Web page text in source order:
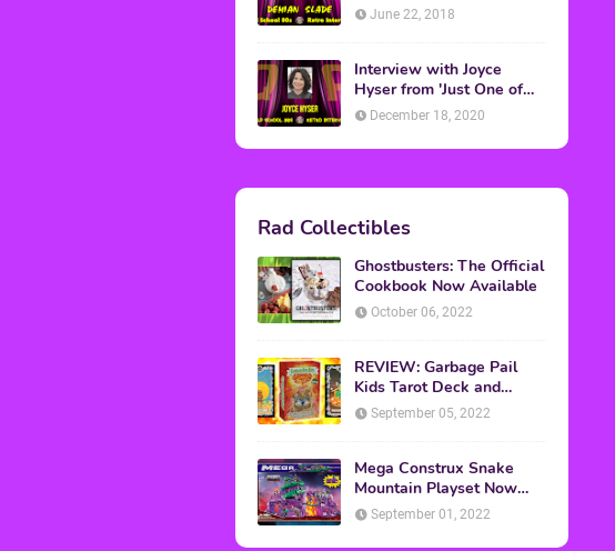
EVENTS
GAMES
MTV
MOVIES
POP CULTURE
REVIEW
SPORTS (39)